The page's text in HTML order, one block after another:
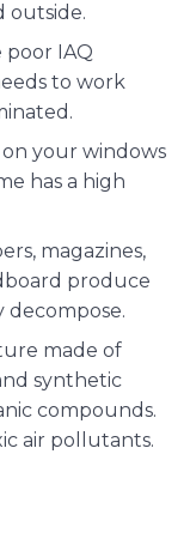
outside.
poor IAQ
to work
on your windows
has a high
magazines,
produce
made of
synthetic
compounds.
air pollutants.